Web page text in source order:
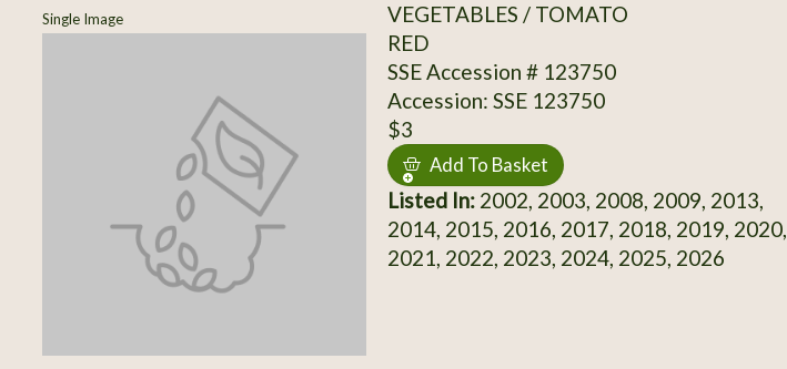
Single Image
VEGETABLES / TOMATO
RED
SSE Accession # 123750
Accession: SSE 123750
$3
Add To Basket
Listed In:2002, 2003, 2008, 2009, 2013,
2014, 2015, 2016, 2017, 2018, 2019, 2020,
2021, 2022, 2023, 2024, 2025, 2026